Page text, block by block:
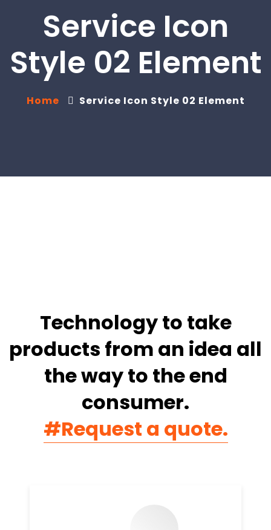
Service Icon
Style 02 Element
Home Service Icon Style 02 Element
Technology to take
products from an idea all
the way to the end
consumer.
#Request a quote.